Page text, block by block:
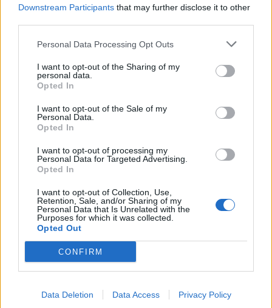
Downstream Participants that may further disclose it to other
Personal Data Processing Opt Outs
I want to opt-out of the Sharing of my
personal data.
Opted In
I want to opt-out of the Sale of my
Personal Data.
Opted In
I want to opt-out of processing my
Personal Data for Targeted Advertising.
Opted In
I want to opt-out of Collection, Use,
Retention, Sale, and/or Sharing of my
Personal Data that Is Unrelated with the
Purposes for which it was collected.
Opted Out
CONFIRM
Data Deletion Data Access Privacy Policy
Dôverujte si, rozprávajte sa a užívajte si: 6 tipov, ako mať z intímneho
zblíženia intenzívnejší pôžitok
Máte vysokú spotrebu vody a málo úspor na blížiace sa ročné
29. januára 2025